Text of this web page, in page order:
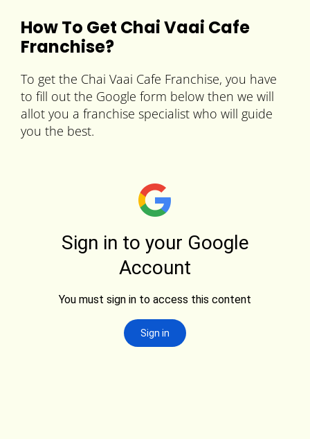
How To Get Chai Vaai Cafe
Franchise?
To get the Chai Vaai Cafe Franchise, you have
to fill out the Google form below then we will
allot you a franchise specialist who will guide
you the best.